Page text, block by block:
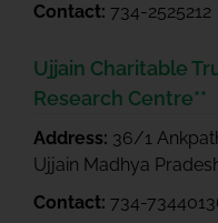
Contact: 734-2525212
Ujjain Charitable
Research Centre**
Address: 36/1
Ujjain Madhya
Contact: 734-